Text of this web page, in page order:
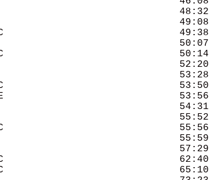
48:32
49:08
49:38
50:07
50:14
52:20
53:28
53:50
53:56
54:31
55:52
55:56
55:59
57:29
62:40
65:10